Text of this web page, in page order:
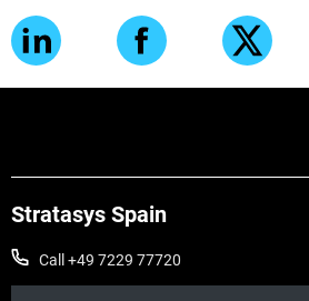
Stratasys Spain
Call +49 7229 77720